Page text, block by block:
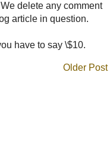
delete any comment
article in question.
have to say \$10.
Older Post